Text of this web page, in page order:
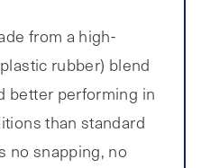
from a high-
rubber) blend
better performing in
than standard
no snapping, no